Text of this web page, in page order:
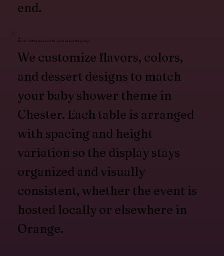
end.
Custom Themes and Coordinated Displays
We customize flavors, colors,
and dessert designs to match
your baby shower theme in
Chester. Each table is arranged
with spacing and height
variation so the display stays
organized and visually
consistent, whether the event is
hosted locally or elsewhere in
Orange.